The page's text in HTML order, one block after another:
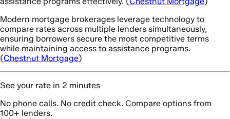
Modern mortgage brokerages leverage technology to
compare rates across multiple lenders simultaneously,
ensuring borrowers secure the most competitive terms
while maintaining access to assistance programs.
(Chestnut Mortgage)
See your rate in 2 minutes
No phone calls. No credit check. Compare options from
100+ lenders.